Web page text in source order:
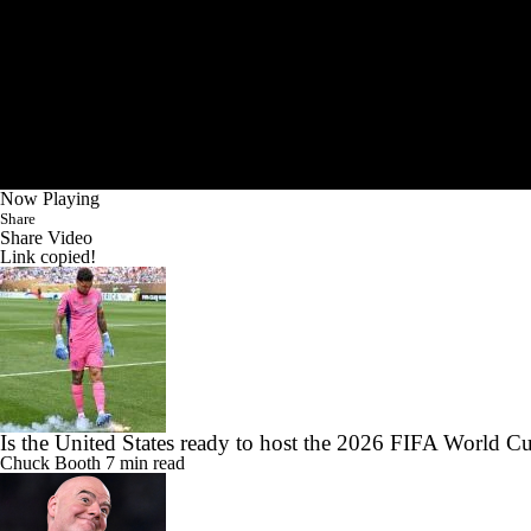
Now Playing
Share
Share Video
Link copied!
Is the United States ready to host the 2026 FIFA World
Chuck Booth 7 min read